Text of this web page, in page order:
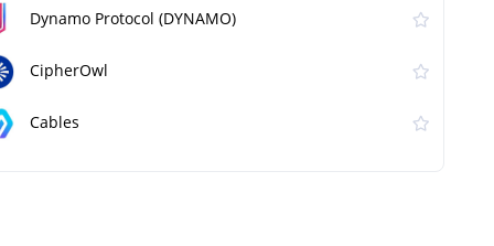
Dynamo Protocol (DYNAMO)
CipherOwl
Cables